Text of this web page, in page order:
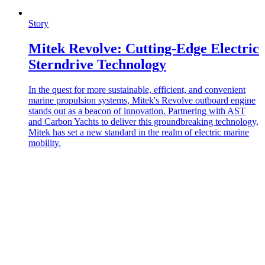
Story
Mitek Revolve: Cutting-Edge Electric
Sterndrive Technology
In the quest for more sustainable, efficient, and convenient
marine propulsion systems, Mitek's Revolve outboard engine
stands out as a beacon of innovation. Partnering with AST
and Carbon Yachts to deliver this groundbreaking technology,
Mitek has set a new standard in the realm of electric marine
mobility.